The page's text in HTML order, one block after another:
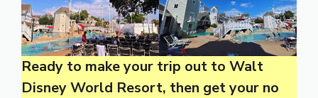
Ready to make your trip out to Walt
Disney World Resort, then get your no